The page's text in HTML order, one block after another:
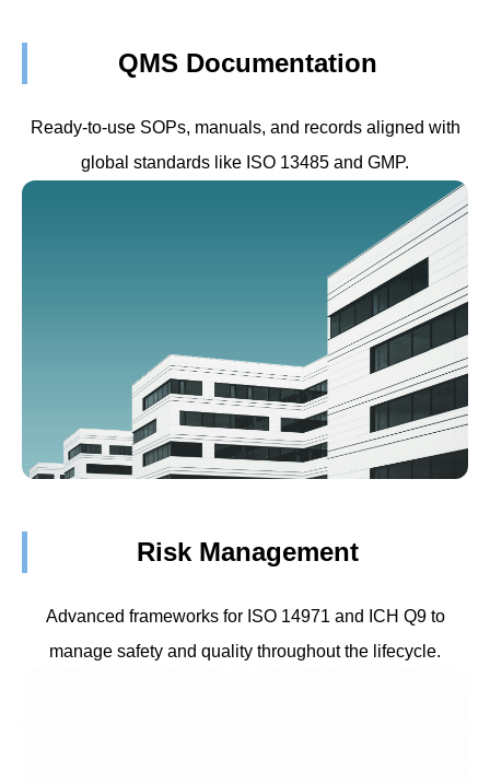
QMS Documentation
Ready-to-use SOPs, manuals, and records aligned with
global standards like ISO 13485 and GMP.
Risk Management
Advanced frameworks for ISO 14971 and ICH Q9 to
manage safety and quality throughout the lifecycle.